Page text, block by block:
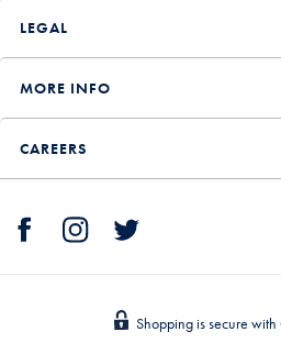
LEGAL
MORE INFO
CAREERS
Shopping is secure with